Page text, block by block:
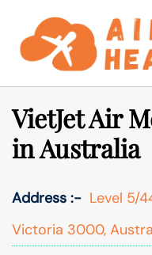
content
VietJet Air
in Australia
Address :- Level 5/
Victoria 3000,